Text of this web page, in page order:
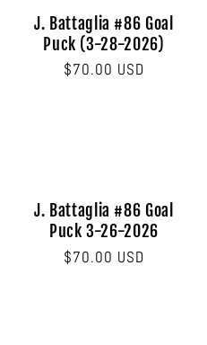
J. Battaglia #86 Goal
Puck (3-28-2026)
Regular
$70.00 USD
J. Battaglia #86 Goal
Puck 3-26-2026
Regular
$70.00 USD